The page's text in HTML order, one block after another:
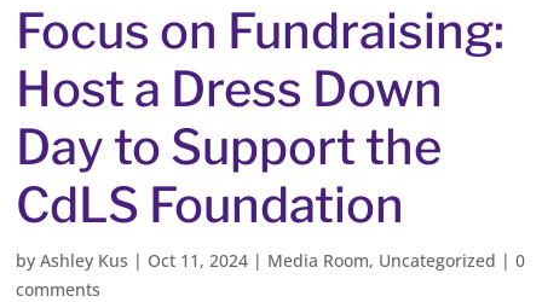
Focus on Fundraising:
Host a Dress Down
Day to Support the
CdLS Foundation
byAshley Kus | Oct 11, 2024 | Media Room, Uncategorized |0
comments